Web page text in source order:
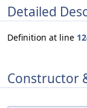
Detailed
Definition at line
Constructor